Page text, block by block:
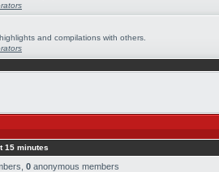
and compilations with others.
15 minutes
0 anonymous members